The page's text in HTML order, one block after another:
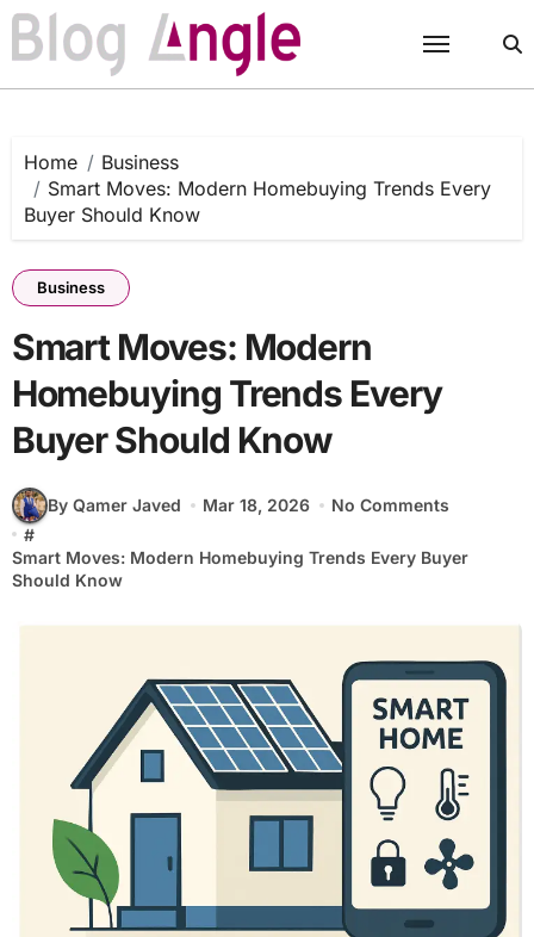
Skip
content
Home
Business
Smart Moves: Modern Homebuying Trends Every
Buyer Should Know
Business
Smart Moves: Modern
Homebuying Trends Every
Buyer Should Know
By Qamer Javed Mar 18, 2026
No Comments
#
Smart Moves: Modern Homebuying Trends Every Buyer
Should Know